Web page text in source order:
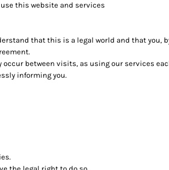
this website and services
that this is a legal world and that
between visits, as using our services
informing you.